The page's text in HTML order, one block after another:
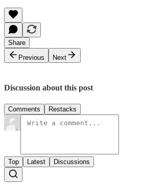
Share
Previous
Next
Discussion about this post
Comments Restacks
Top Latest Discussions